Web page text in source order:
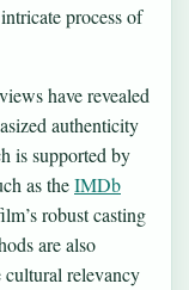
process of
have revealed
authenticity
is supported by
as theIMDb
robust casting
are also
cultural relevancy